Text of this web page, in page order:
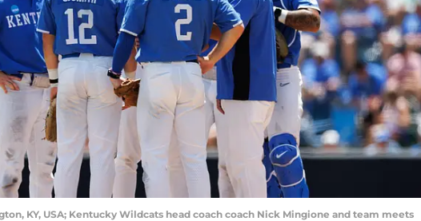
KY, USA; Kentucky Wildcats head coach coach Nick Mingione and team meets